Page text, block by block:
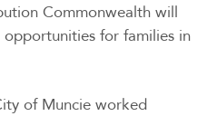
Commonwealth will
for families in
of Muncie worked